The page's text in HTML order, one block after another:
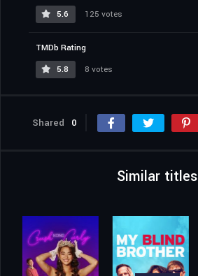
5.6
125 votes
TMDb Rating
5.8
8 votes
Shared 0
Similar titles